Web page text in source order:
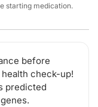
starting medication.
before
check-up!
predicted